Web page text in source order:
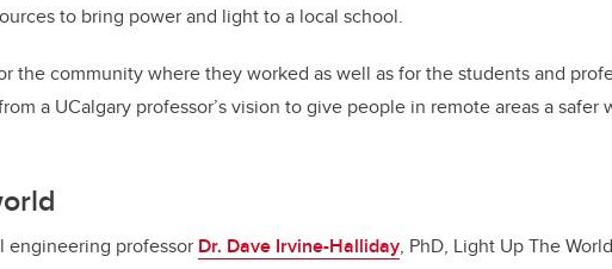
to bring power and light to a local school.
the community where they worked as well as for the students and
a UCalgary professor’s vision to give people in remote areas a safer
engineering professor Dr. Dave Irvine-Halliday, PhD, Light Up The World